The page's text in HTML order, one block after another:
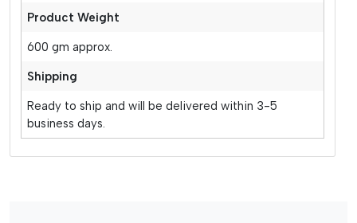
Product Weight
600 gm approx.
Shipping
Ready to ship and will be delivered within 3-5
business days.